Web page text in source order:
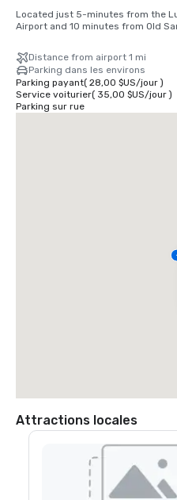
Located just 5-minutes from the
Airport and 10 minutes from Old
Distance from airport 1 mi
Parking dans les environs
Parking payant( 28,00 $US/jour)
Service voiturier( 35,00 $US/jour)
Parking sur rue
Attractions locales